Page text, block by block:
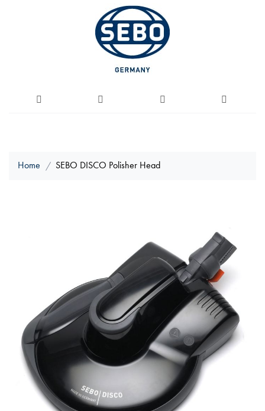
Home SEBO DISCO Polisher Head
gallery